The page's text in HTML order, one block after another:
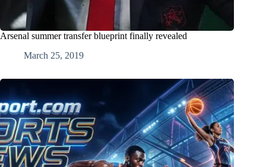
Arsenal summer transfer blueprint finally revealed
March 25, 2019